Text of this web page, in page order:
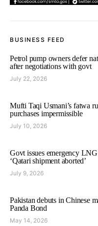
BUSINESS FEED
Petrol pump owners defer
after negotiations with govt
July 22, 2026
Mufti Taqi Usmani’s fatwa
purchases impermissible
July 10, 2026
Govt issues emergency
‘Qatari shipment aborted’
July 9, 2026
Pakistan debuts in Chinese
Panda Bond
May 14, 2026